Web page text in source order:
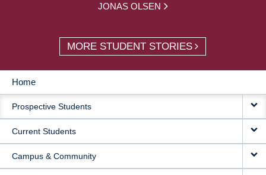
JONAS OLSEN
MORE STUDENT STORIES
MAIN
NAVIGATION
Home
Prospective Students
Current Students
Campus & Community